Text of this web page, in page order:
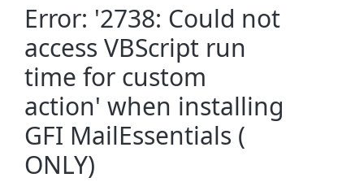
Error: '2738: Could not
access VBScript run
time for custom
action' when installing
GFI MailEssentials (
ONLY)